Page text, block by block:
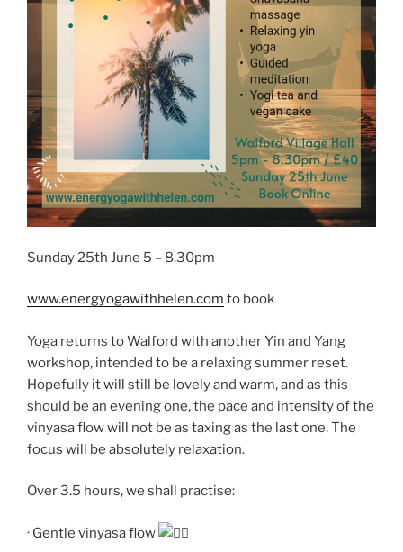
Sunday 25th June 5 – 8.30pm
www.energyogawithhelen.com to book
Yoga returns to Walford with another Yin and Yang
workshop, intended to be a relaxing summer reset.
Hopefully it will still be lovely and warm, and as this
should be an evening one, the pace and intensity of the
vinyasa flow will not be as taxing as the last one. The
focus will be absolutely relaxation.
Over 3.5 hours, we shall practise:
· Gentle vinyasa flow